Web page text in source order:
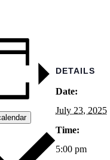
DETAILS
Date:
July 23, 2025
Time:
5:00 pm